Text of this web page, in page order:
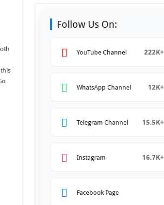
Follow Us On:
YouTube Channel 222K+
WhatsApp Channel 12K+
Telegram Channel 15.5K+
Instagram 16.7K+
Facebook Page